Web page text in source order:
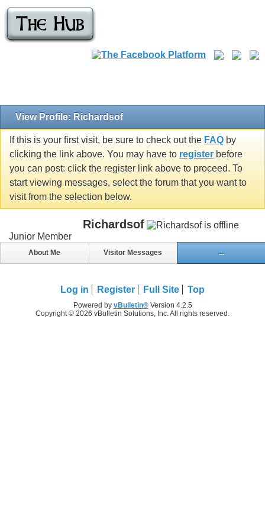
View Profile: Richardsof
If this is your first visit, be sure to check out the FAQ by
clicking the link above. You may have to register before
you can post: click the register link above to proceed. To
start viewing messages, select the forum that you want to
visit from the selection below.
Richardsof
Junior Member
About Me Visitor Messages ...
Log in Register Full Site Top
Powered by vBulletin®Version 4.2.5
Copyright © 2026 vBulletin Solutions, Inc. All rights reserved.